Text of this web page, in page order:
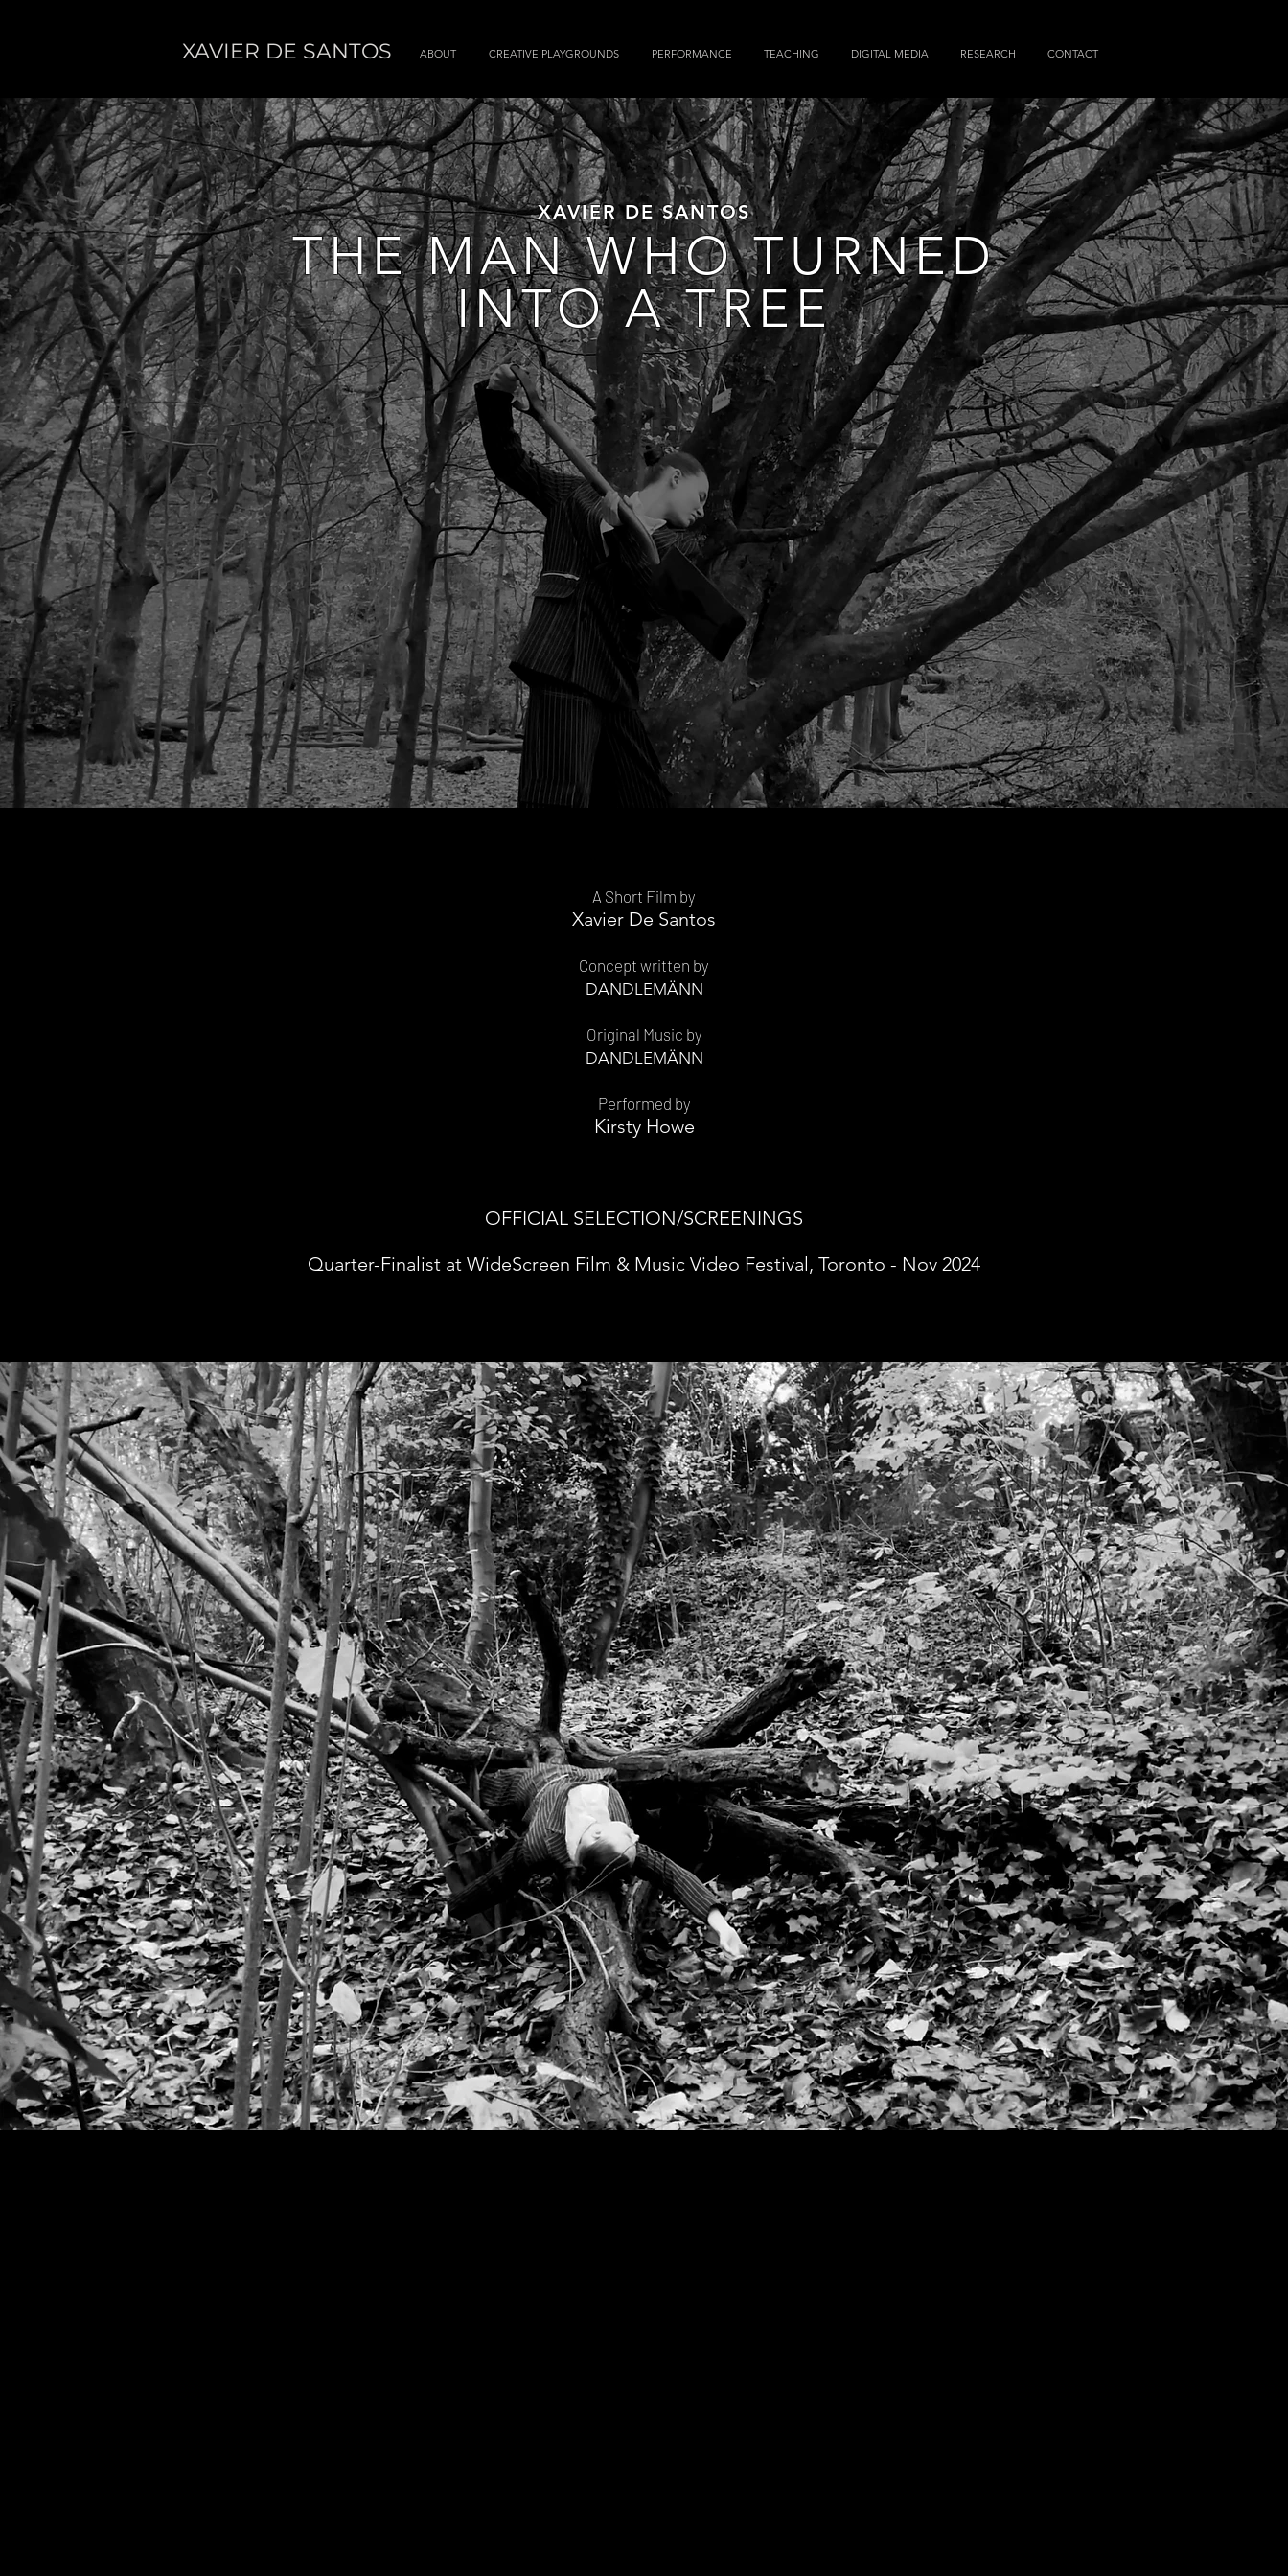
XAVIER DE SANTOS ABOUT CREATIVE PLAYGROUNDS PERFORMANCE TEACHING DIGITAL MEDIA RESEARCH CONTACT
THE MAN WHO TURNED
INTO A TREE
XAVIER DE SANTOS
A Short Film by
Xavier De Santos
Concept written by
DANDLEMÄNN
Original Music by
DANDLEMÄNN
Performed by
Kirsty Howe
OFFICIAL SELECTION/SCREENINGS
Quarter-Finalist at WideScreen Film & Music Video Festival, Toronto - Nov 2024